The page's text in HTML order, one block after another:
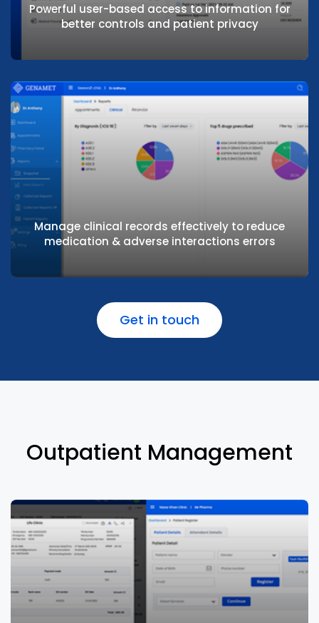
Powerful user-based access to information for
better controls and patient privacy
Powerful user-based access to information
for better controls and patient privacy
Manage clinical records effectively to reduce
medication & adverse interactions errors
Get in touch
Outpatient Management